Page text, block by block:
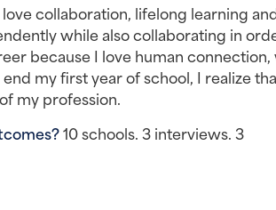
collaboration, lifelong learning
while also collaborating in
because I love human
my first year of school, I realize
my profession.
10 schools. 3 interviews. 3